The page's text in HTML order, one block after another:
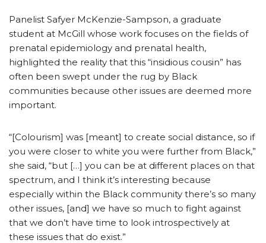
Panelist Safyer McKenzie-Sampson, a graduate
student at McGill whose work focuses on the fields of
prenatal epidemiology and prenatal health,
highlighted the reality that this “insidious cousin” has
often been swept under the rug by Black
communities because other issues are deemed more
important.
“[Colourism] was [meant] to create social distance, so if
you were closer to white you were further from Black,”
she said, “but […] you can be at different places on that
spectrum, and I think it’s interesting because
especially within the Black community there’s so many
other issues, [and] we have so much to fight against
that we don’t have time to look introspectively at
these issues that do exist.”